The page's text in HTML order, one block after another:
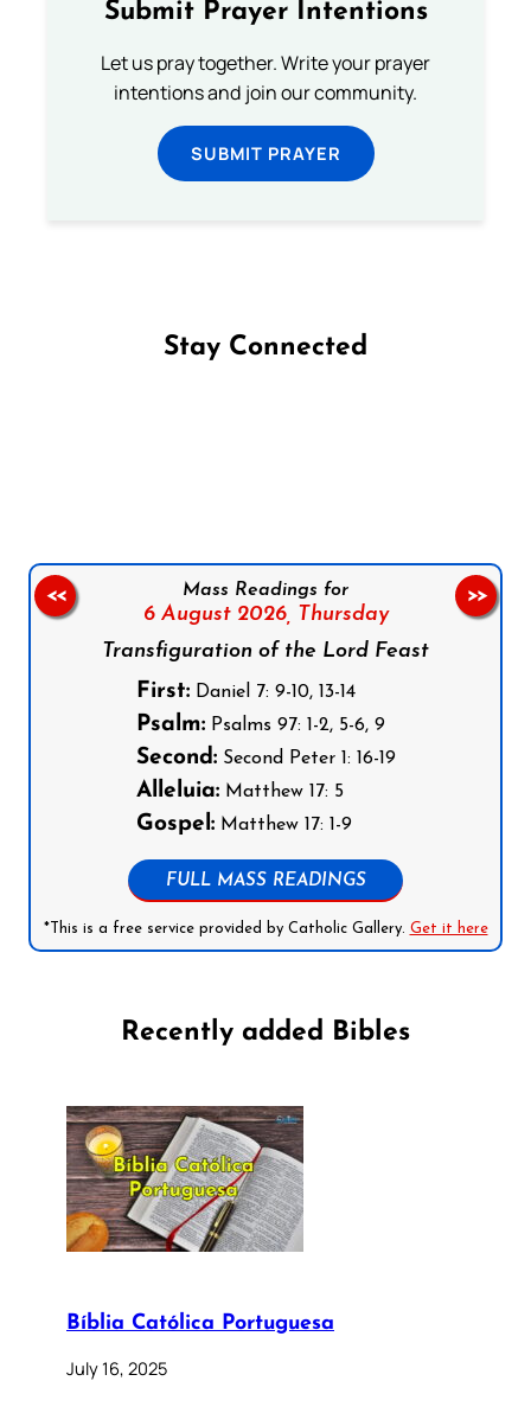
Submit Prayer Intentions
Let us pray together. Write your prayer
intentions and join our community.
SUBMIT PRAYER
Stay Connected
Mass Readings for
6 August 2026,
Thursday
Transfiguration of the Lord Feast
First:Daniel 7: 9-10, 13-14
Psalm:Psalms 97: 1-2, 5-6, 9
Second:Second Peter 1: 16-19
Alleluia:Matthew 17: 5
Gospel:Matthew 17: 1-9
FULL MASS READINGS
*This is a free service provided by Catholic Gallery. Get it here
<< >>
Recently added Bibles
Bíblia Católica Portuguesa
July 16, 2025